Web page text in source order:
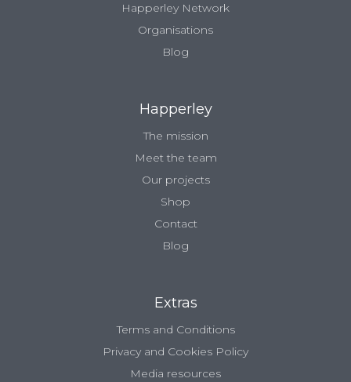
Happerley Network
Organisations
Blog
Happerley
The mission
Meet the team
Our projects
Shop
Contact
Blog
Extras
Terms and Conditions
Privacy and Cookies Policy
Media resources